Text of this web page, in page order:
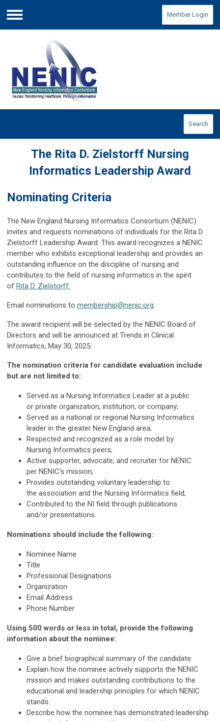
Menu
Member Login
Search
The Rita D. Zielstorff Nursing
Informatics Leadership Award
Nominating Criteria
The New England Nursing Informatics Consortium (NENIC)
invites and requests nominations of individuals for the Rita D.
Zielstorff Leadership Award. This award recognizes a NENIC
member who exhibits exceptional leadership and provides an
outstanding influence on the discipline of nursing and
contributes to the field of nursing informatics in the spirit
of Rita D. Zielstorff.
Email nominations to membership@nenic.org.
The award recipient will be selected by the NENIC Board of
Directors and will be announced at Trends in Clinical
Informatics, May 30, 2025.
The nomination criteria for candidate evaluation include
but are not limited to:
Served as a Nursing Informatics Leader at a public
or private organization, institution, or company;
Served as a national or regional Nursing Informatics
leader in the greater New England area;
Respected and recognized as a role model by
Nursing Informatics peers;
Active supporter, advocate, and recruiter for NENIC
per NENIC's mission;
Provides outstanding voluntary leadership to
the association and the Nursing Informatics field;
Contributed to the NI field through publications
and/or presentations
Nominations should include the following:
Nominee Name
Title
Professional Designations
Organization
Email Address
Phone Number
Using 500 words or less in total, provide the following
information about the nominee:
Give a brief biographical summary of the candidate.
Explain how the nominee actively supports the NENIC
mission and makes outstanding contributions to the
educational and leadership principles for which NENIC
stands.
Describe how the nominee has demonstrated leadership